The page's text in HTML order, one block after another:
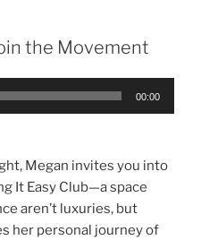
the Movement
00:00
Megan invites you into
It Easy Club—a space
aren’t luxuries, but
her personal journey of